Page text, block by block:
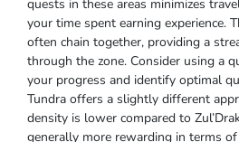
quests in these areas minimizes
your time spent earning experience.
often chain together, providing a
through the zone. Consider using a
your progress and identify optimal
Tundra offers a slightly different
density is lower compared to
generally more rewarding in terms of